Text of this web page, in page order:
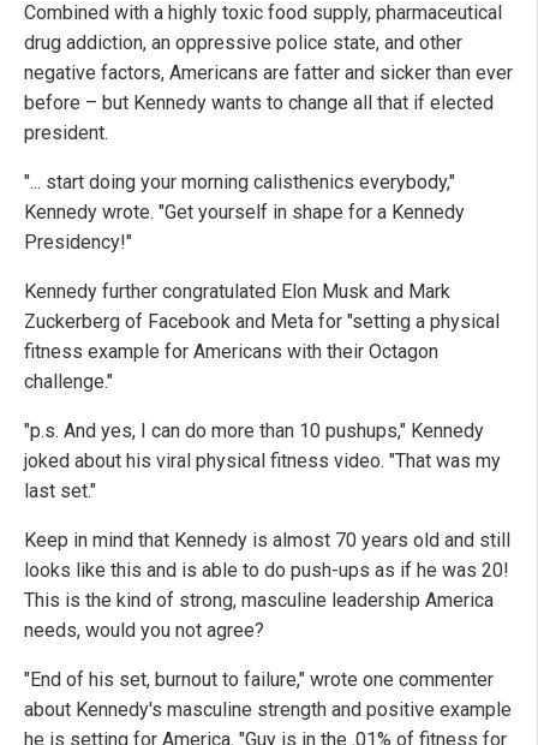
Combined with a highly toxic food supply, pharmaceutical
drug addiction, an oppressive police state, and other
negative factors, Americans are fatter and sicker than ever
before – but Kennedy wants to change all that if elected
president.
"... start doing your morning calisthenics everybody,"
Kennedy wrote. "Get yourself in shape for a Kennedy
Presidency!"
Kennedy further congratulated Elon Musk and Mark
Zuckerberg of Facebook and Meta for "setting a physical
fitness example for Americans with their Octagon
challenge."
"p.s. And yes, I can do more than 10 pushups," Kennedy
joked about his viral physical fitness video. "That was my
last set."
Keep in mind that Kennedy is almost 70 years old and still
looks like this and is able to do push-ups as if he was 20!
This is the kind of strong, masculine leadership America
needs, would you not agree?
"End of his set, burnout to failure," wrote one commenter
about Kennedy's masculine strength and positive example
he is setting for America. "Guy is in the .01% of fitness for